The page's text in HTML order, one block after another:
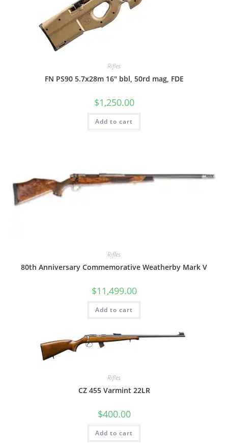
Rifles
FN PS90 5.7x28m 16″ bbl, 50rd mag, FDE
$1,250.00
Add to cart
Rifles
80th Anniversary Commemorative Weatherby Mark V
$11,499.00
Add to cart
Rifles
CZ 455 Varmint 22LR
$400.00
Add to cart